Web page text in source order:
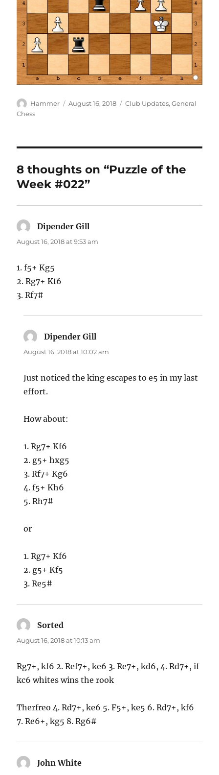
Author
Hammer
Posted
August 16, 2018 Categories
Club Updates,General
Chess
8 thoughts on “Puzzle of the
Week #022”
Dipender Gill
August 16, 2018 at 9:53 am
1. f5+ Kg5
2. Rg7+ Kf6
3. Rf7#
Dipender Gill
August 16, 2018 at 10:02 am
Just noticed the king escapes to e5 in my last
effort.
How about:
1. Rg7+ Kf6
2. g5+ hxg5
3. Rf7+ Kg6
4. f5+ Kh6
5. Rh7#
or
1. Rg7+ Kf6
2. g5+ Kf5
3. Re5#
Sorted
August 16, 2018 at 10:13 am
Rg7+, kf6 2. Ref7+, ke6 3. Re7+, kd6, 4. Rd7+, if
kc6 whites wins the rook
Therfreo 4. Rd7+, ke6 5. F5+, ke5 6. Rd7+, kf6
7. Re6+, kg5 8. Rg6#
John White